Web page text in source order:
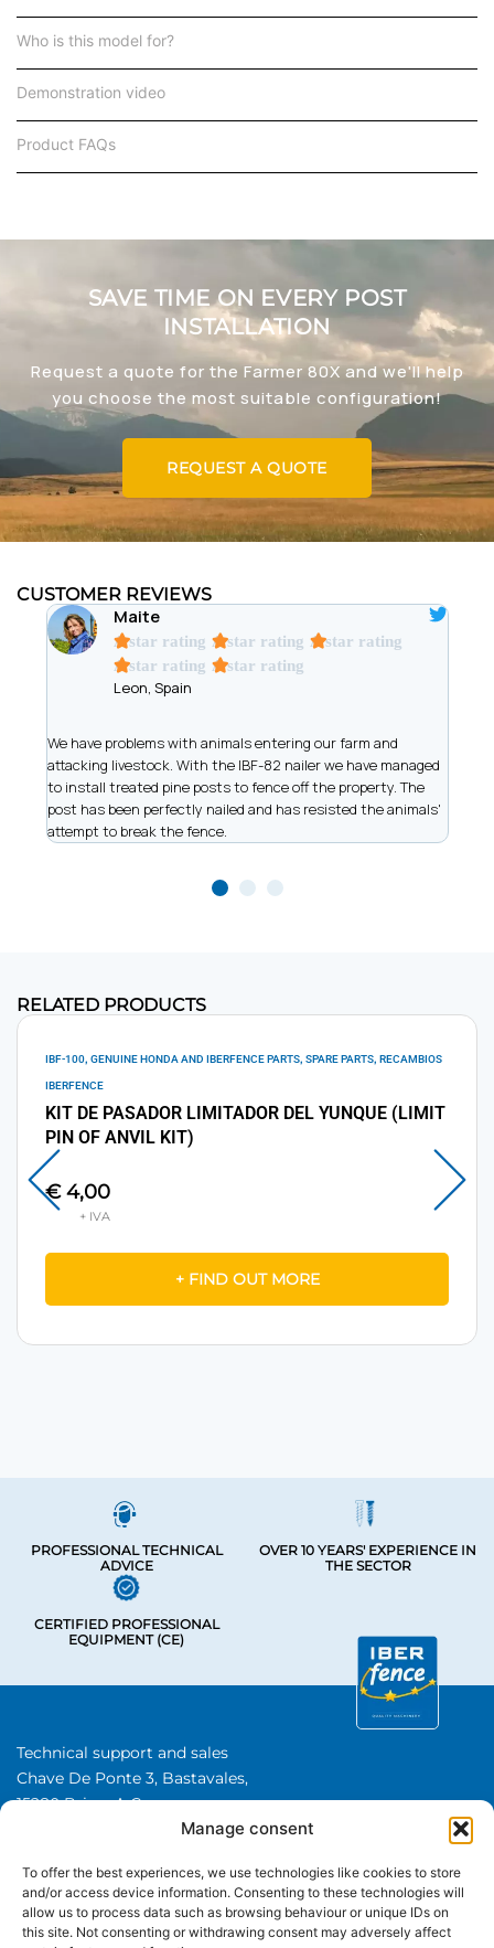
Manage consent
To offer the best experiences, we use technologies like cookies to store
and/or access device information. Consenting to these technologies will
allow us to process data such as browsing behaviour or unique IDs on
this site. Not consenting or withdrawing consent may adversely affect
Who is this model for?
Demonstration video
Product FAQs
SAVE TIME ON EVERY POST
INSTALLATION
Request a quote for the Farmer 80X and we'll help
you choose the most suitable configuration!
REQUEST A QUOTE
CUSTOMER REVIEWS
Maite
A star rating A star rating A star rating
A star rating A star rating
Leon, Spain
We have problems with animals entering our farm and
attacking livestock. With the IBF-82 nailer we have managed
to install treated pine posts to fence off the property. The
post has been perfectly nailed and has resisted the animals'
attempt to break the fence.
RELATED PRODUCTS
IBF-100, GENUINE HONDA AND IBERFENCE PARTS, SPARE PARTS, RECAMBIOS
IBERFENCE
KIT DE PASADOR LIMITADOR DEL YUNQUE (LIMIT
PIN OF ANVIL KIT)
€4,00
+ FIND OUT MORE
PROFESSIONAL TECHNICAL
ADVICE
OVER 10 YEARS' EXPERIENCE IN
THE SECTOR
CERTIFIED PROFESSIONAL
EQUIPMENT (CE)
Technical support and sales
Chave De Ponte 3, Bastavales,
15280 Brion, A Coruna
Iberfence SL I VAT number: B74417890
About Us
CATEGORIES